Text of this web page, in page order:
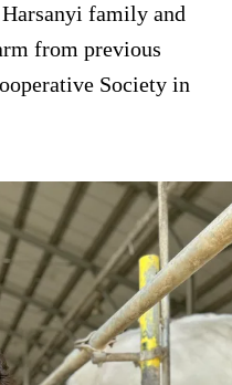
family and
from previous
Society in